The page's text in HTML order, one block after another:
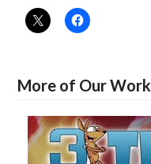
More of Our Work